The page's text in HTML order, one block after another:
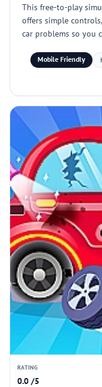
This free-to-play
offers simple
car problems so you
Mobile Friendly
RATING
0.0 /5